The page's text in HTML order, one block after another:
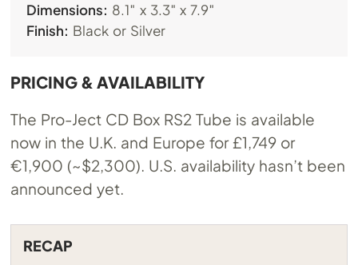
Dimensions: 8.1″ x 3.3″ x 7.9″
Finish: Black or Silver
PRICING & AVAILABILITY
The Pro-Ject CD Box RS2 Tube is available
now in the U.K. and Europe for £1,749 or
€1,900 (~$2,300). U.S. availability hasn’t been
announced yet.
RECAP